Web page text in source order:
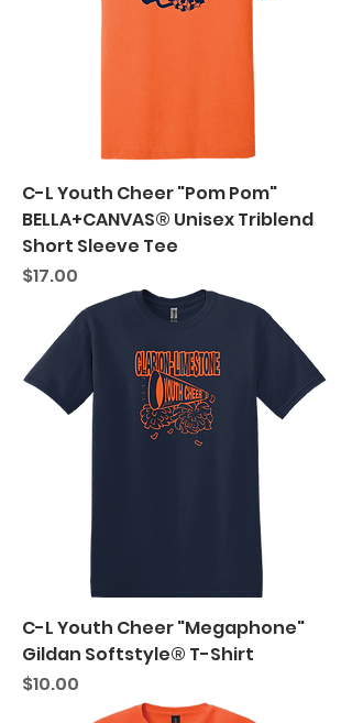
C-L Youth Cheer "Pom Pom"
BELLA+CANVAS® Unisex Triblend
Short Sleeve Tee
Price
$17.00
C-L Youth Cheer "Megaphone"
Gildan Softstyle® T-Shirt
Price
$10.00